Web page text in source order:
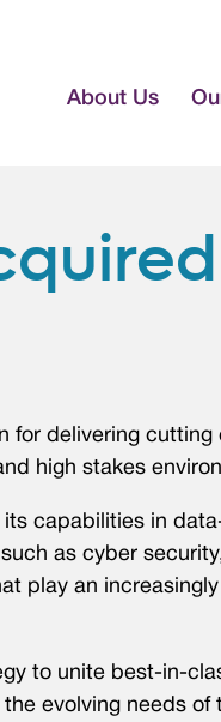
About Us
for delivering
high stakes
capabilities in
as cyber
play an
to unite best-in-
evolving needs of